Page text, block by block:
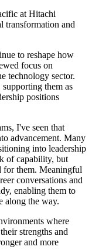
at Hitachi
transformation and
to reshape how
focus on
technology sector.
them as
positions
I've seen that
advancement. Many
into leadership
of capability, but
for them. Meaningful
conversations and
enabling them to
along the way.
where
strengths and
and more